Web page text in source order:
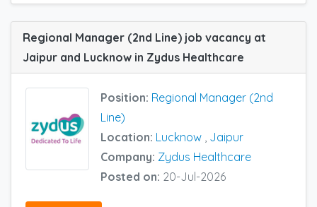
Regional Manager (2nd Line) job vacancy at
Jaipur and Lucknow in Zydus Healthcare
Position: Regional Manager (2nd
Line)
Location: Lucknow , Jaipur
Company: Zydus Healthcare
Posted on: 20-Jul-2026